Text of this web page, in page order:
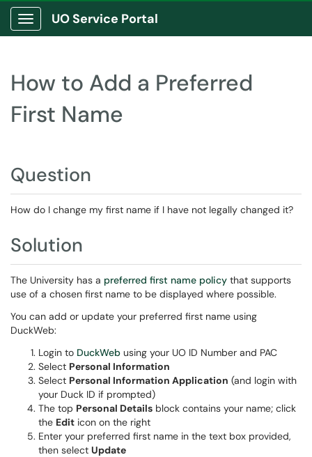
Show Applications Menu
UO Service Portal
How to Add a Preferred
First Name
Question
How do I change my first name if I have not legally changed it?
Solution
The University has a preferred first name policy that supports
use of a chosen first name to be displayed where possible.
You can add or update your preferred first name using
DuckWeb:
Login to DuckWeb using your UO ID Number and PAC
Select Personal Information
Select Personal Information Application (and login with
your Duck ID if prompted)
The top Personal Details block contains your name; click
the Edit icon on the right
Enter your preferred first name in the text box provided,
then select Update